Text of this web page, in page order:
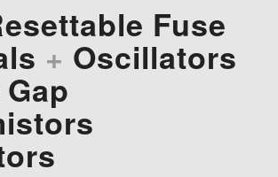
Fuse
+ Oscillators